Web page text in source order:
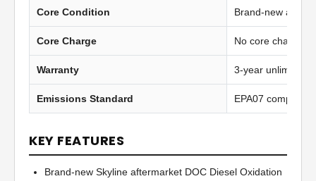
Core Condition Brand-new
Core Charge No core charge
Warranty 3-year unlimited
Emissions Standard EPA07 compliant
KEY FEATURES
Brand-new Skyline aftermarket DOC Diesel Oxidation